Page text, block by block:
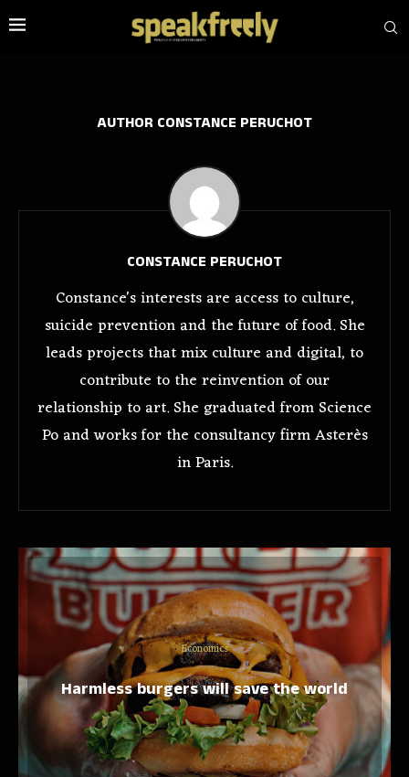
AUTHOR CONSTANCE PERUCHOT
CONSTANCE PERUCHOT
Constance's interests are access to culture,
suicide prevention and the future of food. She
leads projects that mix culture and digital, to
contribute to the reinvention of our
relationship to art. She graduated from Science
Po and works for the consultancy firm Asterès
in Paris.
Economics
Harmless burgers will save the world